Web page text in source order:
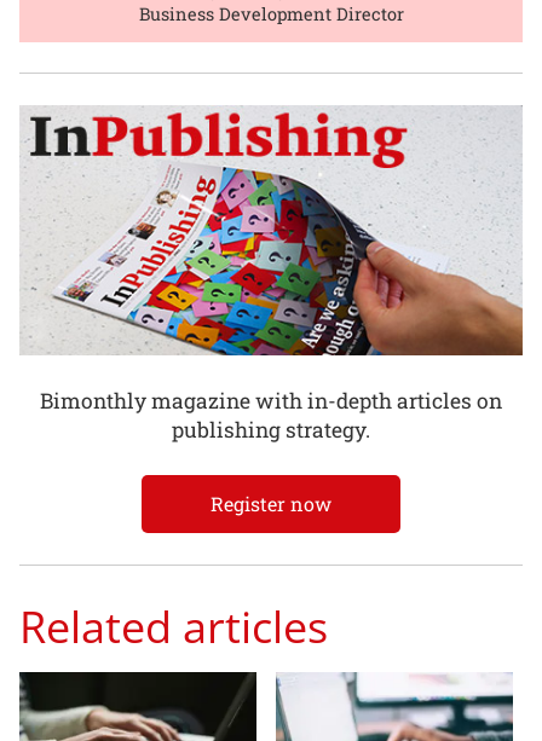
Business Development Director
Bimonthly magazine with in-depth articles on
publishing strategy.
Register now
Related articles